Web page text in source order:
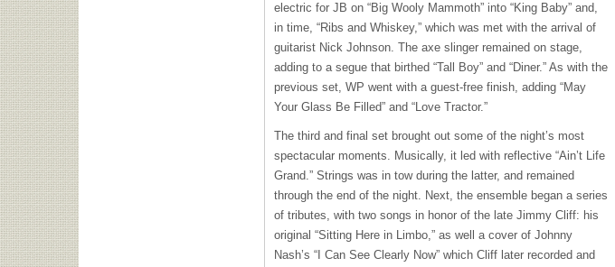
electric for JB on “Big Wooly Mammoth” into “King Baby” and,
in time, “Ribs and Whiskey,” which was met with the arrival of
guitarist Nick Johnson. The axe slinger remained on stage,
adding to a segue that birthed “Tall Boy” and “Diner.” As with the
previous set, WP went with a guest-free finish, adding “May
Your Glass Be Filled” and “Love Tractor.”
The third and final set brought out some of the night’s most
spectacular moments. Musically, it led with reflective “Ain’t Life
Grand.” Strings was in tow during the latter, and remained
through the end of the night. Next, the ensemble began a series
of tributes, with two songs in honor of the late Jimmy Cliff: his
original “Sitting Here in Limbo,” as well a cover of Johnny
Nash’s “I Can See Clearly Now” which Cliff later recorded and